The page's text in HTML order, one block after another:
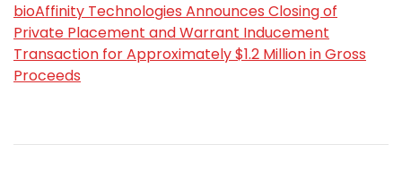
bioAffinity Technologies Announces Closing of
Private Placement and Warrant Inducement
Transaction for Approximately $1.2 Million in Gross
Proceeds